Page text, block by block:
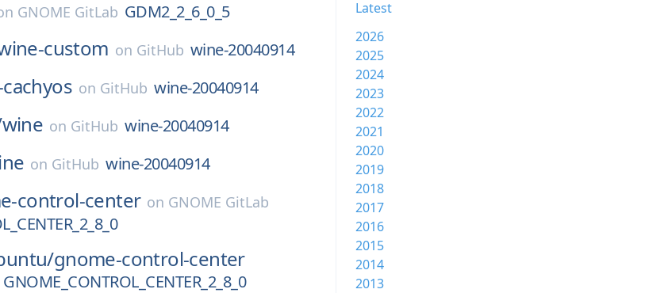
GNOME GitLab GDM2_2_6_0_5
custom on GitHub wine-20040914
on GitHub wine-20040914
wine on GitHub wine-20040914
on GitHub wine-20040914
control-center on GNOME GitLab
gnome-control-center
GNOME_CONTROL_CENTER_2_8_0
Latest
2026
2025
2024
2023
2022
2021
2020
2019
2018
2017
2016
2015
2014
2013